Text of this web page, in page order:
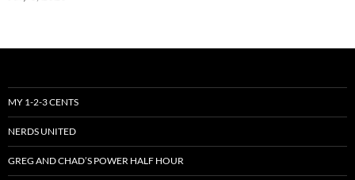
MY 1-2-3 CENTS
NERDS UNITED
GREG AND CHAD’S POWER HALF HOUR